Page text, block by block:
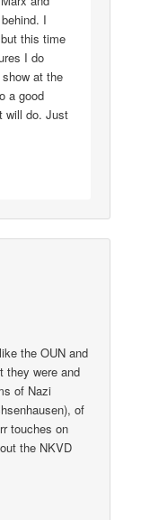
I
this time
I do
at the
a good
will do. Just
the OUN and
they were and
of Nazi
of
touches on
the NKVD